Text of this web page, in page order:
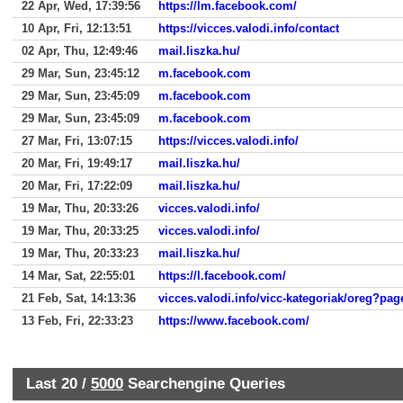
22 Apr, Wed, 17:39:56
https://lm.facebook.com/
10 Apr, Fri, 12:13:51
https://vicces.valodi.info/contact
02 Apr, Thu, 12:49:46
mail.liszka.hu/
29 Mar, Sun, 23:45:12
m.facebook.com
29 Mar, Sun, 23:45:09
m.facebook.com
29 Mar, Sun, 23:45:09
m.facebook.com
27 Mar, Fri, 13:07:15
https://vicces.valodi.info/
20 Mar, Fri, 19:49:17
mail.liszka.hu/
20 Mar, Fri, 17:22:09
mail.liszka.hu/
19 Mar, Thu, 20:33:26
vicces.valodi.info/
19 Mar, Thu, 20:33:25
vicces.valodi.info/
19 Mar, Thu, 20:33:23
mail.liszka.hu/
14 Mar, Sat, 22:55:01
https://l.facebook.com/
21 Feb, Sat, 14:13:36
vicces.valodi.info/vicc-kategoriak/
13 Feb, Fri, 22:33:23
https://www.facebook.com/
Last 20 / 5000 Searchengine Queries